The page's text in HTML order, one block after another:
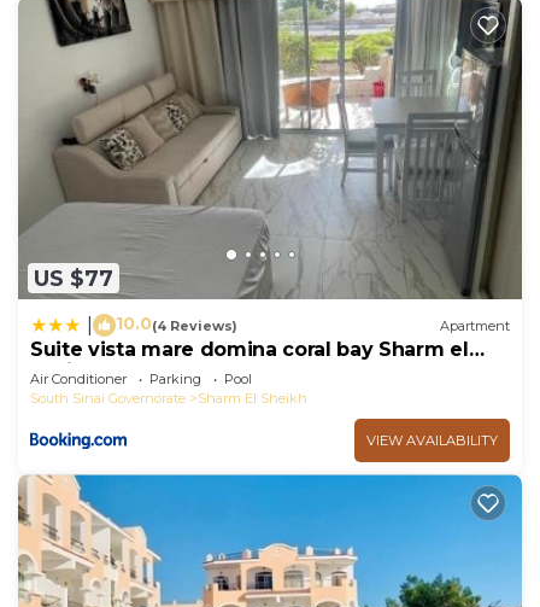
US $77
10.0(4 Reviews) Apartment
Suite vista mare domina coral bay Sharm el
sheik
Air Conditioner Parking
Pool
South Sinai Governorate
Sharm El Sheikh
VIEW AVAILABILITY